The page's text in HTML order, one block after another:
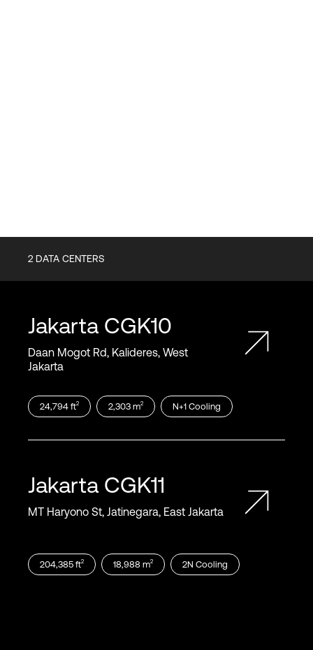
2 DATA CENTERS
Jakarta CGK10
Daan Mogot Rd, Kalideres, West
Jakarta
24,794 ft2 2,303 m2 N+1 Cooling
Jakarta CGK11
MT Haryono St, Jatinegara, East Jakarta
204,385 ft2 18,988 m2 2N Cooling